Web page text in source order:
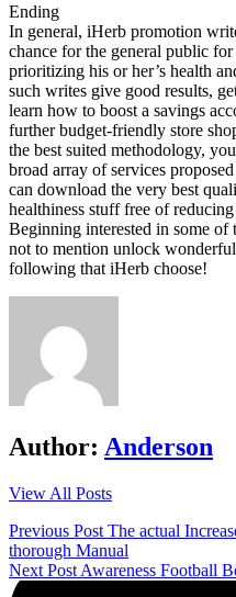
Ending
In general, iHerb promotion
chance for the general public
prioritizing his or her’s health
such writes give good results,
learn how to boost a savings
further budget-friendly store
the best suited methodology,
broad array of services
can download the very best
healthiness stuff free of
Beginning interested in some
not to mention unlock
following that iHerb choose!
Author: Anderson
View All Posts
Post
navigation
Previous Post The actual
thorough Manual
Next Post Awareness Football